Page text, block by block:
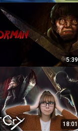
5:39
18:01